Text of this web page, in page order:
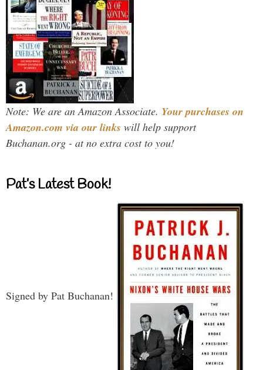
Note: We are an Amazon Associate. Your purchases on
Amazon.com via our links will help support
Buchanan.org - at no extra cost to you!
Pat’s Latest Book!
Signed by Pat Buchanan!